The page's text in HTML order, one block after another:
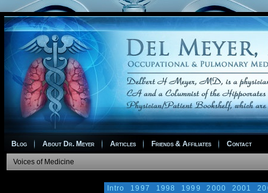
Blog About Dr. Meyer Articles Friends & Affiliates Contact
Voices of Medicine
Intro 1997 1998 1999 2000 2001